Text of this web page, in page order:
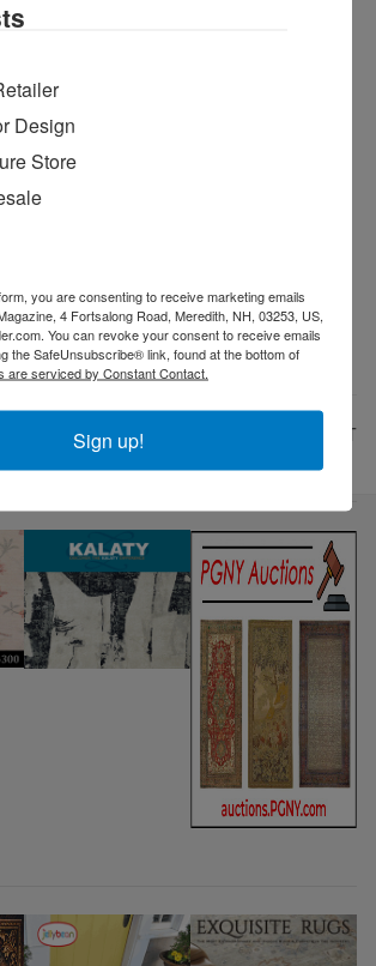
Handmade for Good
goods) and
Textiles
Market Square exhibitors is available at
Exhibitor-Directory
NEXT
Design
Store
you are consenting to receive marketing emails
4 Fortsalong Road, Meredith, NH, 03253, US,
You can revoke your consent to receive emails
the SafeUnsubscribe® link, found at the bottom of
are serviced by Constant Contact.
Sign up!